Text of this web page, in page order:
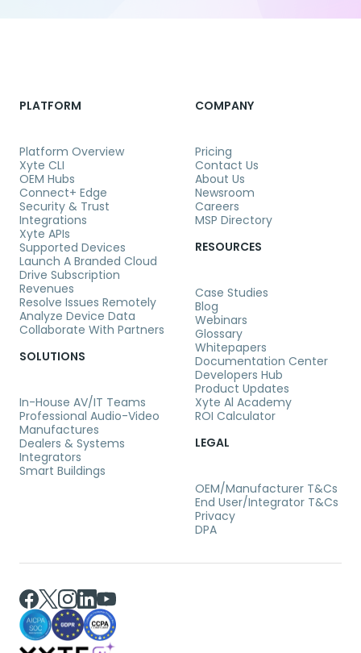
PLATFORM
Platform Overview
Xyte CLI
OEM Hubs
Connect+ Edge
Security & Trust
Integrations
Xyte APIs
Supported Devices
Launch A Branded Cloud
Drive Subscription
Revenues
Resolve Issues Remotely
Analyze Device Data
Collaborate With Partners
SOLUTIONS
In-House AV/IT Teams
Professional Audio-Video
Manufactures
Dealers & Systems
Integrators
Smart Buildings
RESOURCES
Case Studies
Blog
Webinars
Glossary
Whitepapers
Documentation Center
Developers Hub
Product Updates
Xyte Al Academy
ROI Calculator
COMPANY
Pricing
Contact Us
About Us
Newsroom
Careers
MSP Directory
LEGAL
OEM/Manufacturer T&Cs
End User/Integrator T&Cs
Privacy
DPA